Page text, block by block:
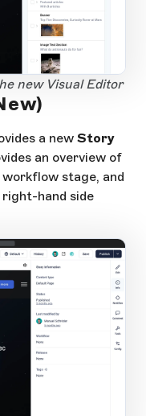
new Visual Editor
a new Story
an overview of
stage, and
right-hand side